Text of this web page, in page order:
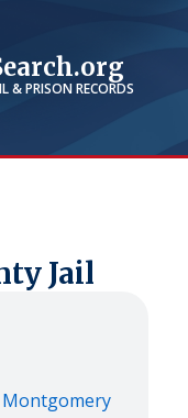
& PRISON RECORDS
Jail
Montgomery